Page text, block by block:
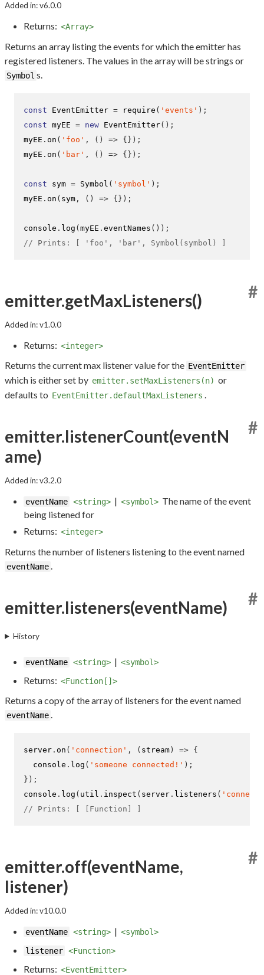
Added in: v6.0.0
Returns: <Array>
Returns an array listing the events for which the emitter has
registered listeners. The values in the array will be strings or
Symbol s.
const EventEmitter = require ( 'events' );
const myEE = new EventEmitter();
myEE . on ( 'foo' , () => {} );
myEE . on ( 'bar' , () => {} );
const sym = Symbol ( 'symbol' );
myEE . on ( sym , () => {} );
console . log ( myEE . eventNames ());
// Prints: [ 'foo', 'bar', Symbol(symbol) ]
emitter.getMaxListeners() #
Added in: v1.0.0
Returns: <integer>
Returns the current max listener value for the EventEmitter
which is either set by emitter.setMaxListeners(n) or
defaults to EventEmitter.defaultMaxListeners .
emitter.listenerCount(eventN
ame)
#
Added in: v3.2.0
eventName <string> | <symbol> The name of the event
being listened for
Returns: <integer>
Returns the number of listeners listening to the event named
eventName
emitter.listeners(eventName) #
History
eventName <string> | <symbol>
Returns: <Function[]>
Returns a copy of the array of listeners for the event named
eventName.
server . on ( 'connection' , ( stream ) => {
  console
. log ( 'someone connected!' );
} );
console . log ( util . inspect ( server . listeners (
// Prints: [ [Function] ]
emitter.off(eventName,
listener)
#
Added in: v10.0.0
eventName <string> | <symbol>
listener <Function>
Returns: <EventEmitter>